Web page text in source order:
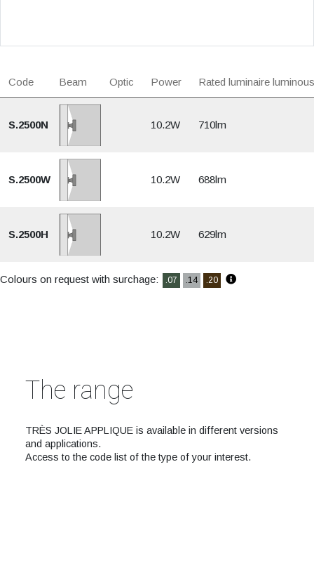
Code Beam Optic Power Rated luminaire
S.2500N 10.2W 710lm
S.2500W 10.2W 688lm
S.2500H 10.2W 629lm
Colours on request with surchage: .07 .14 .20
The range
TRÈS JOLIE APPLIQUE is available in different versions
and applications.
Access to the code list of the type of your interest.